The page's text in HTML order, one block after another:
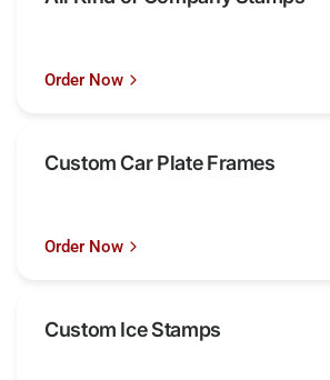
Order Now
Custom Car Plate Frames
Order Now
Custom Ice Stamps